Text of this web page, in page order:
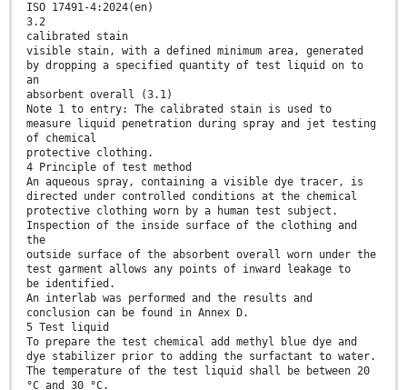
ISO 17491-4:2024(en)
3.2
calibrated stain
visible stain, with a defined minimum area, generated
by dropping a specified quantity of test liquid on to
an
absorbent overall (3.1)
Note 1 to entry: The calibrated stain is used to
measure liquid penetration during spray and jet testing
of chemical
protective clothing.
4 Principle of test method
An aqueous spray, containing a visible dye tracer, is
directed under controlled conditions at the chemical
protective clothing worn by a human test subject.
Inspection of the inside surface of the clothing and
the
outside surface of the absorbent overall worn under the
test garment allows any points of inward leakage to
be identified.
An interlab was performed and the results and
conclusion can be found in Annex D.
5 Test liquid
To prepare the test chemical add methyl blue dye and
dye stabilizer prior to adding the surfactant to water.
The temperature of the test liquid shall be between 20
°C and 30 °C.